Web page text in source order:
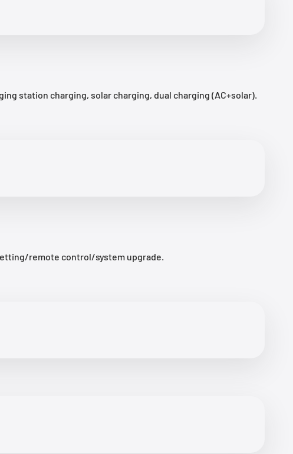
station charging, solar charging, dual charging (AC+solar).
remote control/system upgrade.